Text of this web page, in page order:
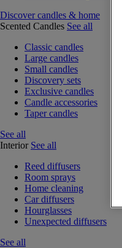
Discover candles & home
Scented Candles See all
Classic candles
Large candles
Small candles
Discovery sets
Exclusive candles
Candle accessories
Taper candles
See all
Interior See all
Reed diffusers
Room sprays
Home cleaning
Car diffusers
Hourglasses
Unexpected diffusers
See all